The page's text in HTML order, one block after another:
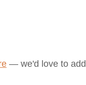
— we'd love to